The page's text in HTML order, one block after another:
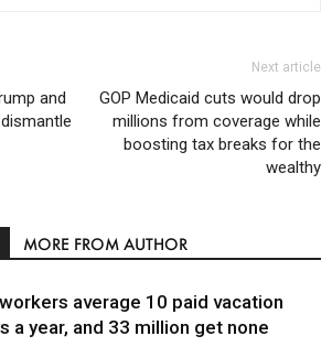
and
Next article
GOP Medicaid cuts would drop
millions from coverage while
boosting tax breaks for the
wealthy
MORE FROM AUTHOR
average 10 paid vacation
a year, and 33 million get none